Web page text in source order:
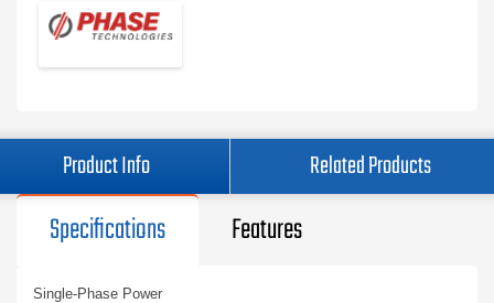
Product Info Related Products
Specifications Features
Single-Phase Power